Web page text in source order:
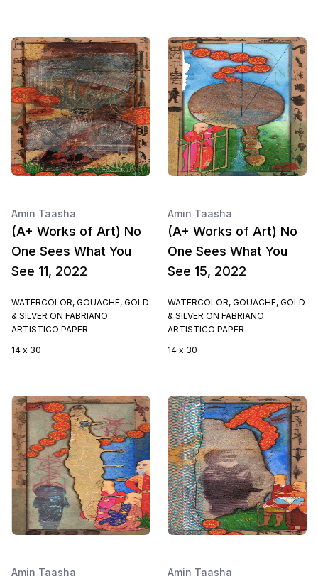
Amin Taasha
(A+ Works of Art) No
One Sees What You
See 11, 2022
WATERCOLOR, GOUACHE, GOLD
& SILVER ON FABRIANO
ARTISTICO PAPER
14 x 30
Amin Taasha
(A+ Works of Art) No
One Sees What You
See 15, 2022
WATERCOLOR, GOUACHE, GOLD
& SILVER ON FABRIANO
ARTISTICO PAPER
14 x 30
Amin Taasha Amin Taasha